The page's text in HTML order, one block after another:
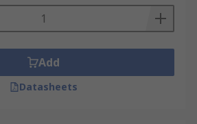
Add
Datasheets